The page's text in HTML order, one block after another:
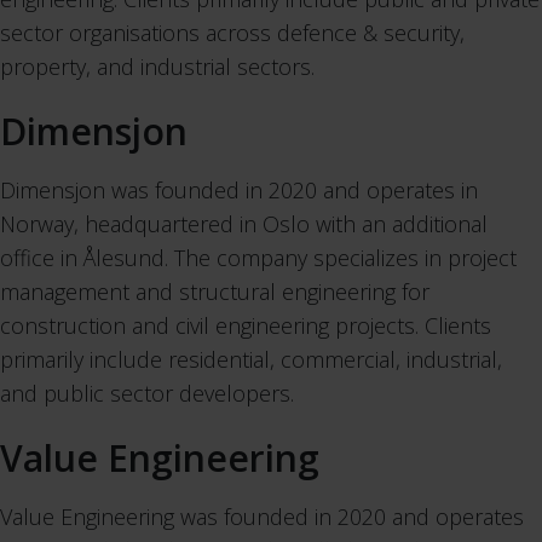
sector organisations across defence & security,
property, and industrial sectors.
Dimensjon
Dimensjon was founded in 2020 and operates in
Norway, headquartered in Oslo with an additional
office in Ålesund. The company specializes in project
management and structural engineering for
construction and civil engineering projects. Clients
primarily include residential, commercial, industrial,
and public sector developers.
Value Engineering
Value Engineering was founded in 2020 and operates